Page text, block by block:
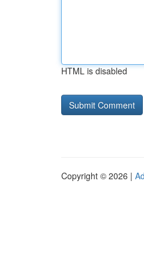
HTML is disabled
Copyright © 2026 |